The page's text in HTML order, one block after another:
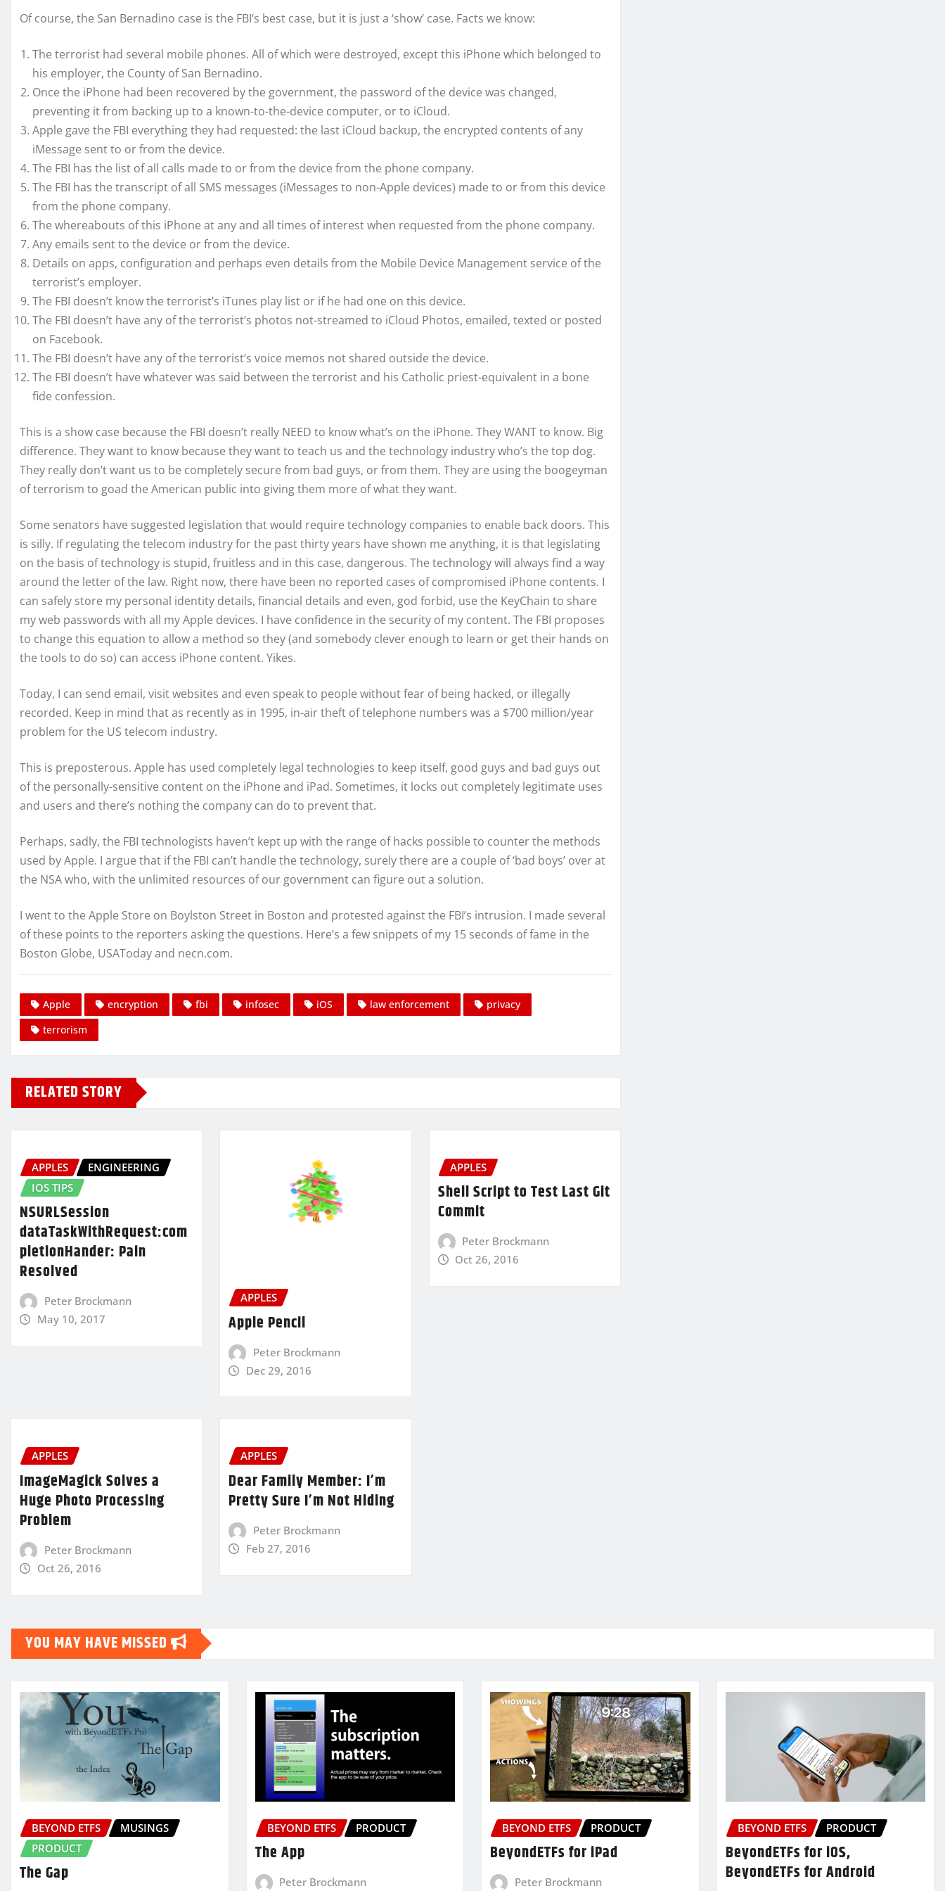
Of course, the San Bernadino case is the FBI’s best case, but it is just a ‘show’ case. Facts we know:
The terrorist had several mobile phones. All of which were destroyed, except this iPhone which belonged to
his employer, the County of San Bernadino.
Once the iPhone had been recovered by the government, the password of the device was changed,
preventing it from backing up to a known-to-the-device computer, or to iCloud.
Apple gave the FBI everything they had requested: the last iCloud backup, the encrypted contents of any
iMessage sent to or from the device.
The FBI has the list of all calls made to or from the device from the phone company.
The FBI has the transcript of all SMS messages (iMessages to non-Apple devices) made to or from this device
from the phone company.
The whereabouts of this iPhone at any and all times of interest when requested from the phone company.
Any emails sent to the device or from the device.
Details on apps, configuration and perhaps even details from the Mobile Device Management service of the
terrorist’s employer.
The FBI doesn’t know the terrorist’s iTunes play list or if he had one on this device.
The FBI doesn’t have any of the terrorist’s photos not-streamed to iCloud Photos, emailed, texted or posted
on Facebook.
The FBI doesn’t have any of the terrorist’s voice memos not shared outside the device.
The FBI doesn’t have whatever was said between the terrorist and his Catholic priest-equivalent in a bone
fide confession.
This is a show case because the FBI doesn’t really NEED to know what’s on the iPhone. They WANT to know. Big
difference. They want to know because they want to teach us and the technology industry who’s the top dog.
They really don’t want us to be completely secure from bad guys, or from them. They are using the boogeyman
of terrorism to goad the American public into giving them more of what they want.
Some senators have suggested legislation that would require technology companies to enable back doors. This
is silly. If regulating the telecom industry for the past thirty years have shown me anything, it is that legislating
on the basis of technology is stupid, fruitless and in this case, dangerous. The technology will always find a way
around the letter of the law. Right now, there have been no reported cases of compromised iPhone contents. I
can safely store my personal identity details, financial details and even, god forbid, use the KeyChain to share
my web passwords with all my Apple devices. I have confidence in the security of my content. The FBI proposes
to change this equation to allow a method so they (and somebody clever enough to learn or get their hands on
the tools to do so) can access iPhone content. Yikes.
Today, I can send email, visit websites and even speak to people without fear of being hacked, or illegally
recorded. Keep in mind that as recently as in 1995, in-air theft of telephone numbers was a $700 million/year
problem for the US telecom industry.
This is preposterous. Apple has used completely legal technologies to keep itself, good guys and bad guys out
of the personally-sensitive content on the iPhone and iPad. Sometimes, it locks out completely legitimate uses
and users and there’s nothing the company can do to prevent that.
Perhaps, sadly, the FBI technologists haven’t kept up with the range of hacks possible to counter the methods
used by Apple. I argue that if the FBI can’t handle the technology, surely there are a couple of ‘bad boys’ over at
the NSA who, with the unlimited resources of our government can figure out a solution.
I went to the Apple Store on Boylston Street in Boston and protested against the FBI’s intrusion. I made several
of these points to the reporters asking the questions. Here’s a few snippets of my 15 seconds of fame in the
Boston Globe, USAToday and necn.com.
Apple encryption fbi infosec iOS law enforcement
privacy
terrorism
RELATED STORY
APPLES
ENGINEERING
IOS TIPS
NSURLSession
dataTaskWithRequest:com
pletionHander: Pain
Resolved
Peter Brockmann
May 10, 2017
APPLES
Apple Pencil
Peter Brockmann
Dec 29, 2016
APPLES
Shell Script to Test Last Git
Commit
Peter Brockmann
Oct 26, 2016
APPLES
ImageMagick Solves a
Huge Photo Processing
Problem
Peter Brockmann
Oct 26, 2016
APPLES
Dear Family Member: I’m
Pretty Sure I’m Not Hiding
Peter Brockmann
Feb 27, 2016
YOU MAY HAVE MISSED
BEYOND ETFS
MUSINGS
PRODUCT
The Gap
BEYOND ETFS PRODUCT
The App
Peter Brockmann
BEYOND ETFS PRODUCT
BeyondETFs for iPad
Peter Brockmann
BEYOND ETFS PRODUCT
BeyondETFs for iOS,
BeyondETFs for Android